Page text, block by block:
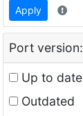
Apply
Port version:
Up to date
Outdated